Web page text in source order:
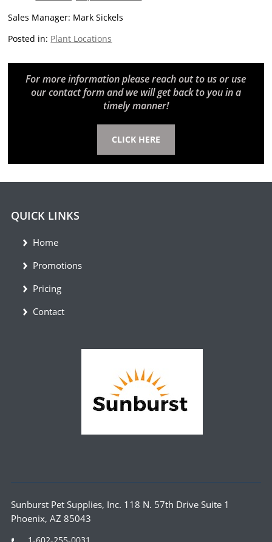
Sales Manager: Mark Sickels
Posted in: Plant Locations
For more information please reach out to us or use
our contact form and we will get back to you in a
timely manner!
CLICK HERE
QUICK LINKS
Home
Promotions
Pricing
Contact
Sunburst Pet Supplies, Inc. 118 N. 57th Drive Suite 1
Phoenix, AZ 85043